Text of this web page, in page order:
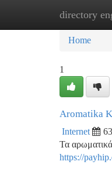
directory
Home
Home
1
Aromatika
Internet
Τα αρωματικά
https://